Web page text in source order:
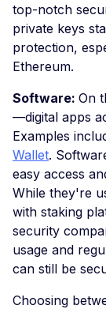
top-notch
private keys
protection,
Ethereum.
Software: On
—digital apps
Examples
Wallet.
easy access
While they're
with staking
security
usage and
can still be
Choosing